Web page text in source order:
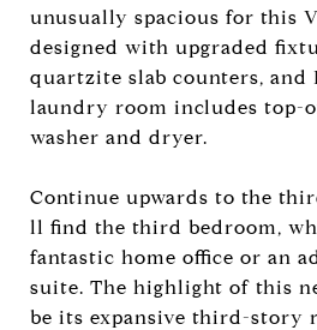
unusually spacious for this
designed with upgraded
quartzite slab counters, and
laundry room includes top-
washer and dryer.
Continue upwards to the
ll find the third bedroom,
fantastic home office or an
suite. The highlight of this
be its expansive third-story